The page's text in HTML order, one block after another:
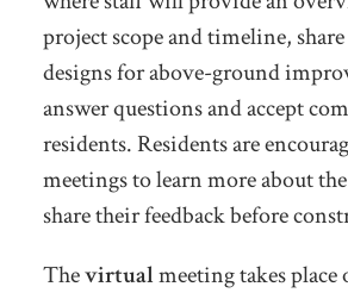
project scope and timeline,
designs for above-ground
answer questions and accept
residents. Residents are
meetings to learn more about
share their feedback before
Thevirtualmeeting takes place